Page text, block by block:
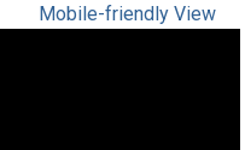
Mobile-friendly View